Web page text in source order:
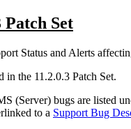
Patch Set
Status and Alerts
in the 11.2.0.3 Patch Set.
(Server) bugs are listed
to a Support Bug